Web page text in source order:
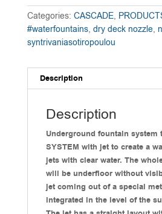
Categories: CASCADE,
#waterfountains, dry deck nozzle,
syntrivaniasotiropoulou
Description
Description
Underground fountain system
SYSTEM with jet to create a
jets with clear water. The
will be underfloor without
jet coming out of a special
integrated in the level of the